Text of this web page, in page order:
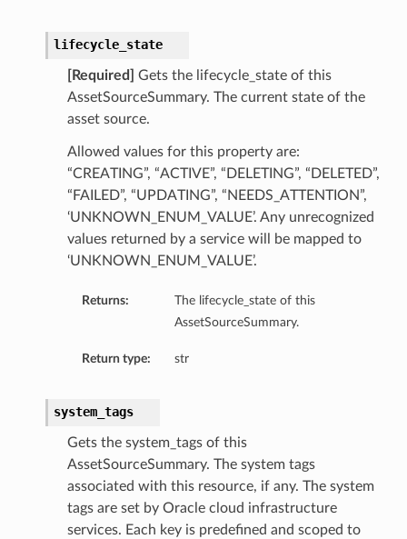
lifecycle_state
[Required]
Gets the lifecycle_state of this
AssetSourceSummary. The current state of the
asset source.
Allowed values for this property are:
“CREATING”, “ACTIVE”, “DELETING”, “DELETED”,
“FAILED”, “UPDATING”, “NEEDS_ATTENTION”,
‘UNKNOWN_ENUM_VALUE’. Any unrecognized
values returned by a service will be mapped to
‘UNKNOWN_ENUM_VALUE’.
Returns:
The lifecycle_state of this
AssetSourceSummary.
Return type: str
system_tags
Gets the system_tags of this
AssetSourceSummary. The system tags
associated with this resource, if any. The system
tags are set by Oracle cloud infrastructure
services. Each key is predefined and scoped to